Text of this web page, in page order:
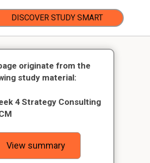
DISCOVER STUDY SMART
originate from the
study material:
4 Strategy Consulting
View summary